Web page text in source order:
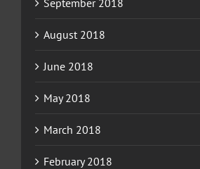
August 2018
June 2018
May 2018
March 2018
February 2018